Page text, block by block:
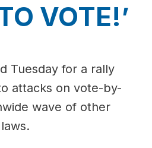
VOTE!’
Tuesday for a rally
attacks on vote-by-
wave of other